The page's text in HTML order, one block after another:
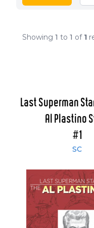
Showing 1 to 1 of 1
Last Superman
Al Plastino
#1
SC